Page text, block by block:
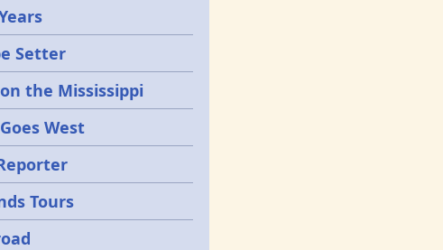
Setter
the Mississippi
West
Tours